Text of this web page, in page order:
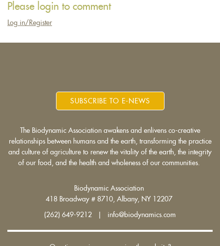
Please login to comment
Log in/Register
SUBSCRIBE TO E-NEWS
The Biodynamic Association awakens and enlivens co-creative
relationships between humans and the earth, transforming the practice
and culture of agriculture to renew the vitality of the earth, the integrity
of our food, and the health and wholeness of our communities.
Biodynamic Association
418 Broadway # 8710, Albany, NY 12207
(262) 649-9212 | info@biodynamics.com